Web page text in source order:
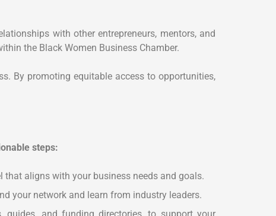
with other entrepreneurs, mentors, and
the Black Women Business Chamber.
By promoting equitable access to opportunities,
steps:
that aligns with your business needs and goals.
your network and learn from industry leaders.